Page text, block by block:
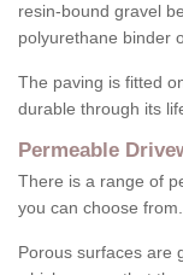
resin-bound gravel
polyurethane binder
The paving is fitted
durable through its
Permeable
There is a range of
you can choose from.
Porous surfaces are